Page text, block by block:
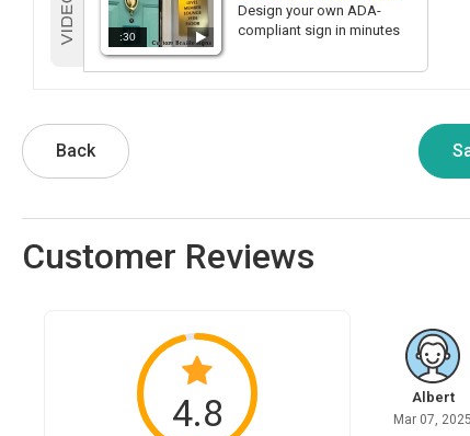
:30
Design your own ADA-
compliant sign in minutes
Back
Customer Reviews
4.8 Albert
Mar 07, 2025